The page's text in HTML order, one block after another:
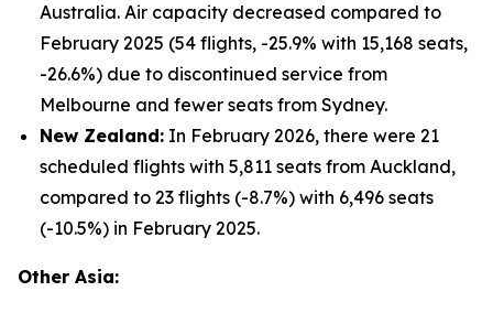
Australia. Air capacity decreased compared to
February 2025 (54 flights, -25.9% with 15,168 seats,
-26.6%) due to discontinued service from
Melbourne and fewer seats from Sydney.
New Zealand: In February 2026, there were 21
scheduled flights with 5,811 seats from Auckland,
compared to 23 flights (-8.7%) with 6,496 seats
(-10.5%) in February 2025.
Other Asia: